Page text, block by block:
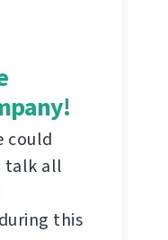
could
talk all
this